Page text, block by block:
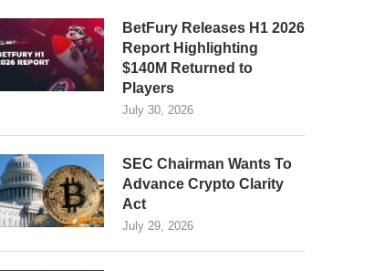
BetFury Releases H1 2026
Report Highlighting
$140M Returned to
Players
July 30, 2026
SEC Chairman Wants To
Advance Crypto Clarity
Act
July 29, 2026